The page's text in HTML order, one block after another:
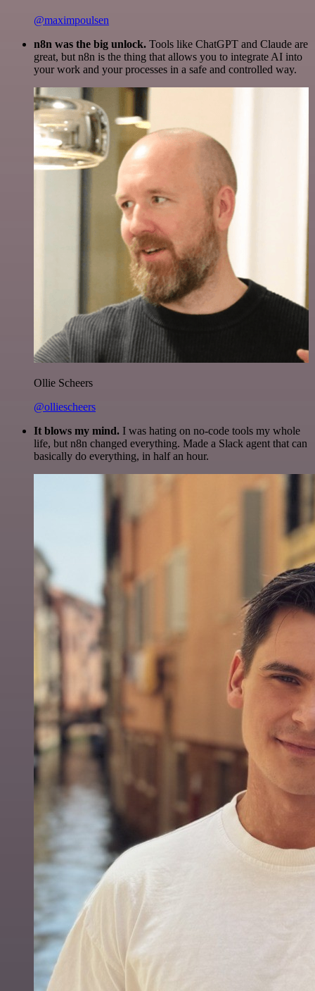
@maximpoulsen
n8n was the big unlock. Tools like ChatGPT and Claude are
great, but n8n is the thing that allows you to integrate AI into
your work and your processes in a safe and controlled way.
Ollie Scheers
@olliescheers
It blows my mind. I was hating on no-code tools my whole
life, but n8n changed everything. Made a Slack agent that can
basically do everything, in half an hour.